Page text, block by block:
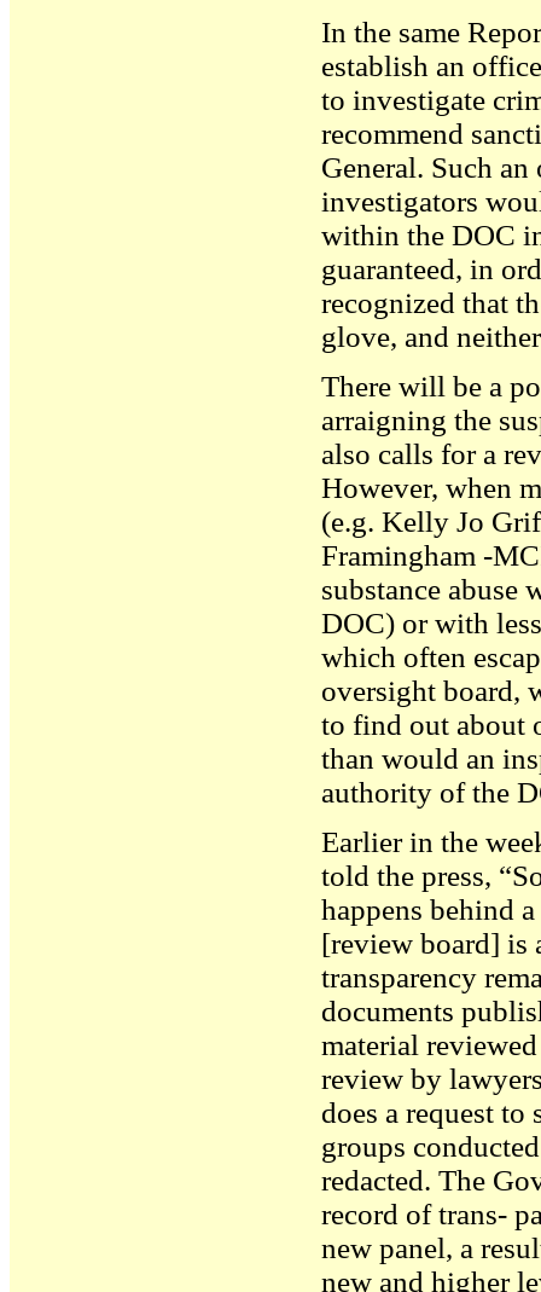
In the same
establish an
to investigate
recommend
General. Such
investigators
within the DOC
guaranteed, in
recognized that
glove, and
There will be a
arraigning the
also calls for a
However, when
(e.g. Kelly Jo
Framingham -
substance abuse
DOC) or with
which often
oversight board,
to find out about
than would an
authority of the
Earlier in the
told the press,
happens behind
[review board] is
transparency
documents
material
review by
does a request to
groups
redacted. The
record of trans-
new panel, a
new and higher